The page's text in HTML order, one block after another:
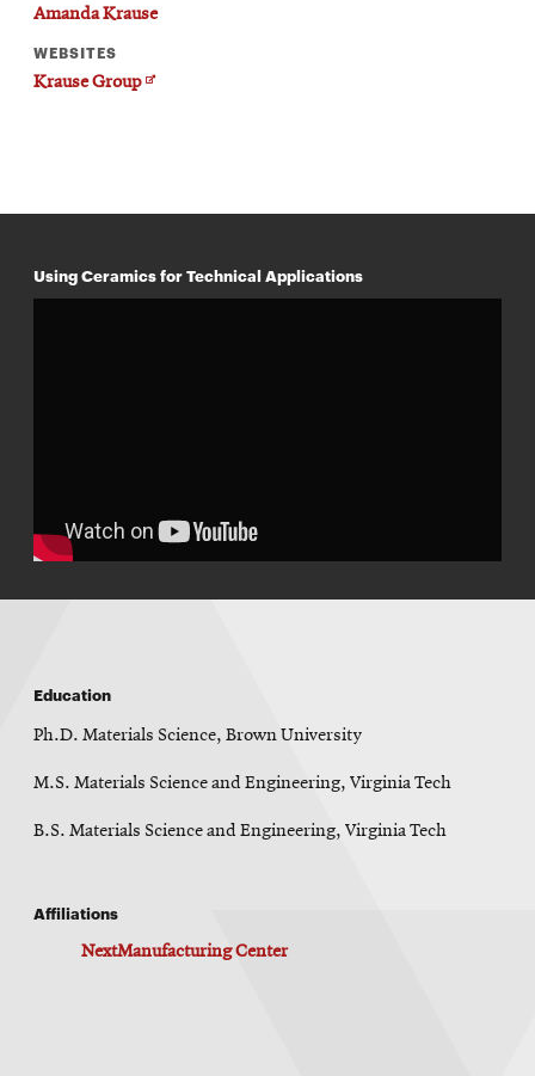
Amanda Krause
WEBSITES
Krause GroupOpens
Using Ceramics for Technical Applications
Education
Ph.D. Materials Science, Brown University
M.S. Materials Science and Engineering, Virginia Tech
B.S. Materials Science and Engineering, Virginia Tech
Affiliations
NextManufacturing Center